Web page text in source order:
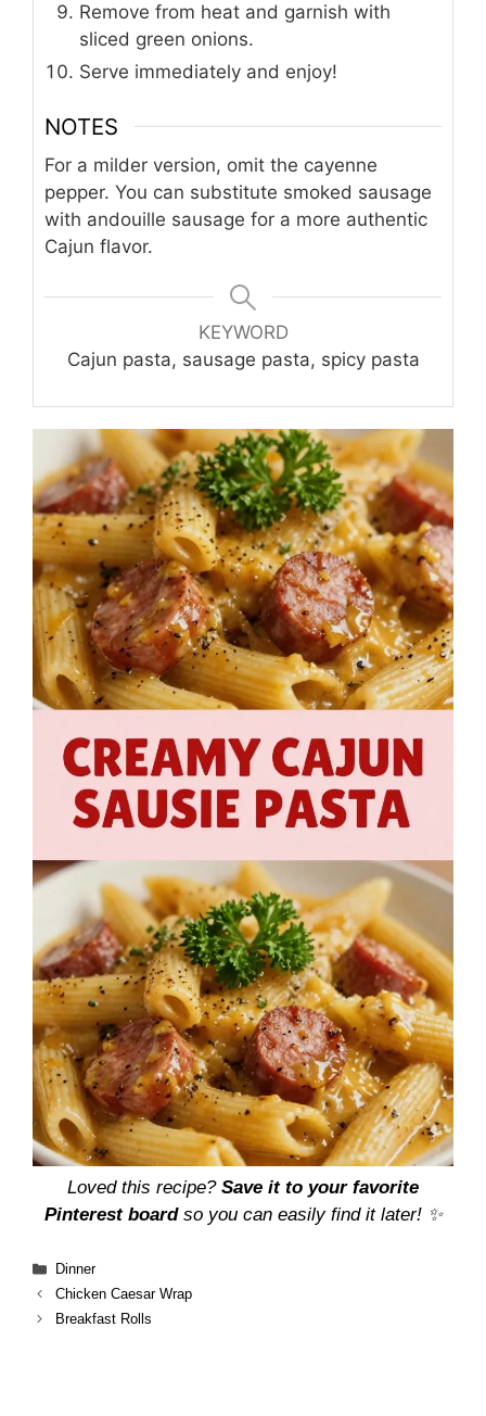
Remove from heat and garnish with
sliced green onions.
Serve immediately and enjoy!
NOTES
For a milder version, omit the cayenne
pepper. You can substitute smoked sausage
with andouille sausage for a more authentic
Cajun flavor.
KEYWORD
Cajun pasta, sausage pasta, spicy pasta
Loved this recipe? Save it to your favorite
Pinterest boardso you can easily find it later! ✨
Categories
Dinner
Chicken Caesar Wrap
Breakfast Rolls